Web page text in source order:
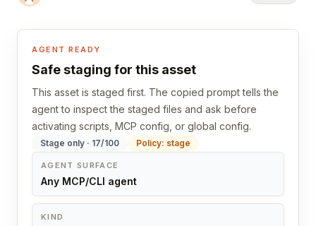
AGENT READY
Safe staging for this asset
This asset is staged first. The copied prompt tells the
agent to inspect the staged files and ask before
activating scripts, MCP config, or global config.
Stage only · 17/100 Policy: stage
AGENT SURFACE
Any MCP/CLI agent
KIND